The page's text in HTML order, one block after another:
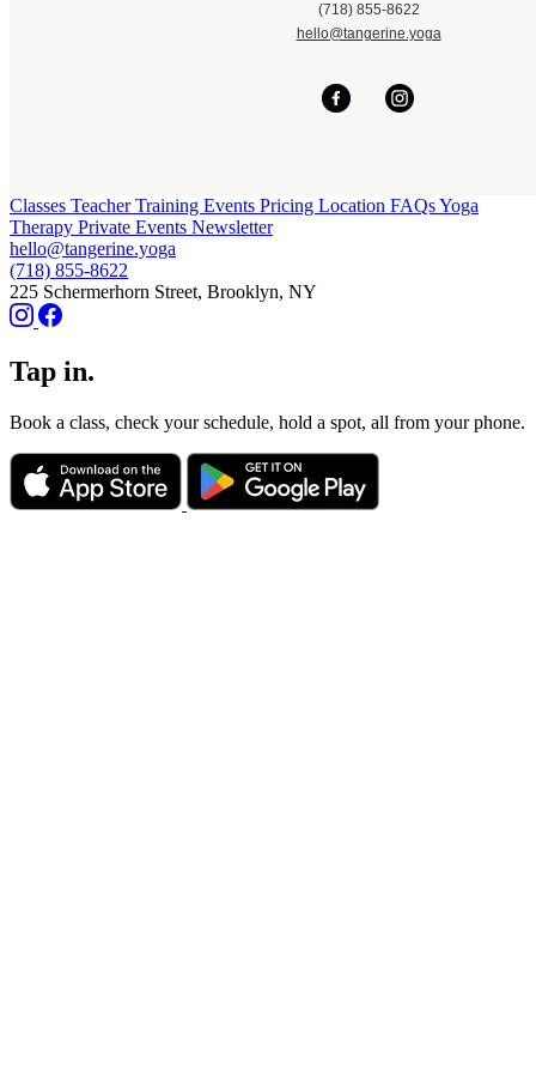
(718) 855-8622
hello@tangerine.yoga
Classes Teacher Training Events Pricing Location FAQsYoga
Therapy Private Events Newsletter
hello@tangerine.yoga
(718) 855-8622
225 Schermerhorn Street, Brooklyn, NY
Tap in.
Book a class, check your schedule, hold a spot, all from your phone.